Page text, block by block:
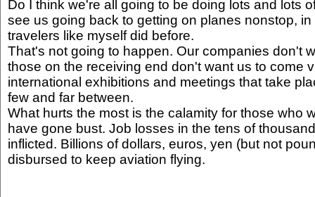
Do I think we're all going to be doing lots and lots
see us going back to getting on planes nonstop,
travelers like myself did before.
That's not going to happen. Our companies don't
those on the receiving end don't want us to come
international exhibitions and meetings that take
few and far between.
What hurts the most is the calamity for those who
have gone bust. Job losses in the tens of
inflicted. Billions of dollars, euros, yen (but not
disbursed to keep aviation flying.